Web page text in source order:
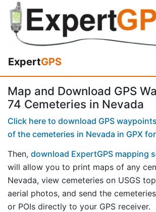
ExpertGPS
Map and Download GPS
74 Cemeteries in Nevada
Click here to download GPS
of the cemeteries in Nevada in GPX
Then, download ExpertGPS mapping
will allow you to print maps of any
Nevada, view cemeteries on USGS
aerial photos, and send the
or POIs directly to your GPS receiver.